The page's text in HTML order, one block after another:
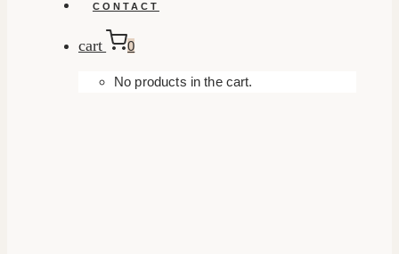
CONTACT
cart 0
No products in the cart.